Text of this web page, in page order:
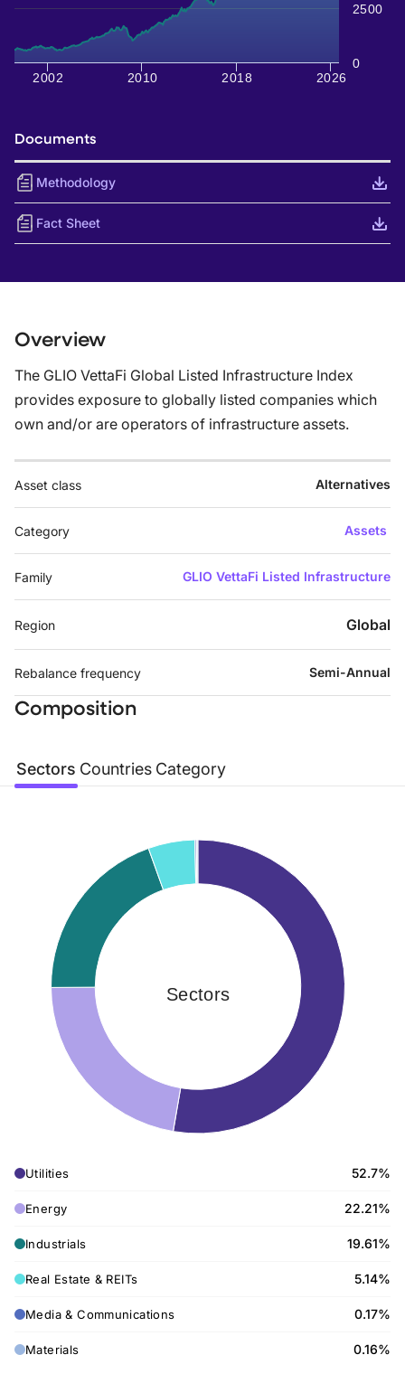
2002 2026
2010 2018
0
2500
Documents
Methodology
Fact Sheet
Overview
The GLIO VettaFi Global Listed Infrastructure Index
provides exposure to globally listed companies which
own and/or are operators of infrastructure assets.
Asset class Alternatives
Category Assets
Family GLIO VettaFi Listed Infrastructure
Region Global
Rebalance frequency Semi-Annual
Composition
Sectors Countries Category
Sectors
Utilities 52.7%
Energy 22.21%
Industrials 19.61%
Real Estate & REITs 5.14%
Media & Communications 0.17%
Materials 0.16%